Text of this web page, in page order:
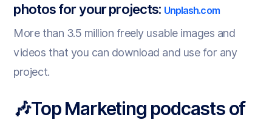
photos for your projects: Unplash.com
More than 3.5 million freely usable images and
videos that you can download and use for any
project.
🎶Top Marketing podcasts of